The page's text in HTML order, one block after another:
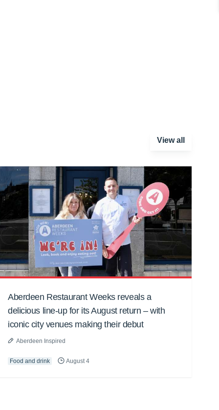
View all
Aberdeen Restaurant Weeks reveals a
delicious line-up for its August return – with
iconic city venues making their debut
Aberdeen Inspired
Food and drink August 4